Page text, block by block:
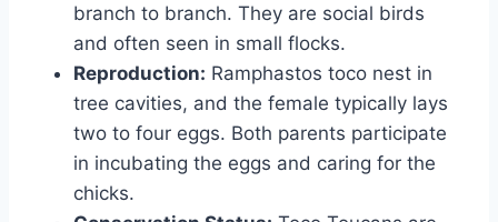
branch to branch. They are social birds
and often seen in small flocks.
Reproduction: Ramphastos toco nest in
tree cavities, and the female typically lays
two to four eggs. Both parents participate
in incubating the eggs and caring for the
chicks.